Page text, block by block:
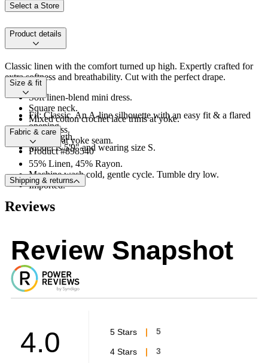
Select a Store
Product details
Classic linen with the comfort turned up high. Expertly crafted for
extra softness and breathability. Cut with the perfect drape.
Soft linen-blend mini dress.
Square neck.
Mixed cotton crochet lace trims at yoke.
Sleeveless.
Shirring at yoke seam.
Product #898540
Size & fit
Fit: Classic. An A-line silhouette with an easy fit & a flared
opening.
Mini length.
Model is 5'9" and wearing size S.
Fabric & care
55% Linen, 45% Rayon.
Machine wash cold, gentle cycle. Tumble dry low.
Imported.
Shipping & returns
Reviews
Review Snapshot
4.0 5 Stars 5
4 Stars 3